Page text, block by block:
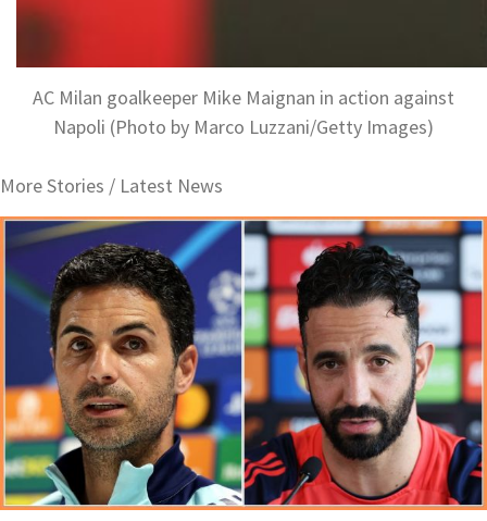
AC Milan goalkeeper Mike Maignan in action against
Napoli (Photo by Marco Luzzani/Getty Images)
More Stories / Latest News